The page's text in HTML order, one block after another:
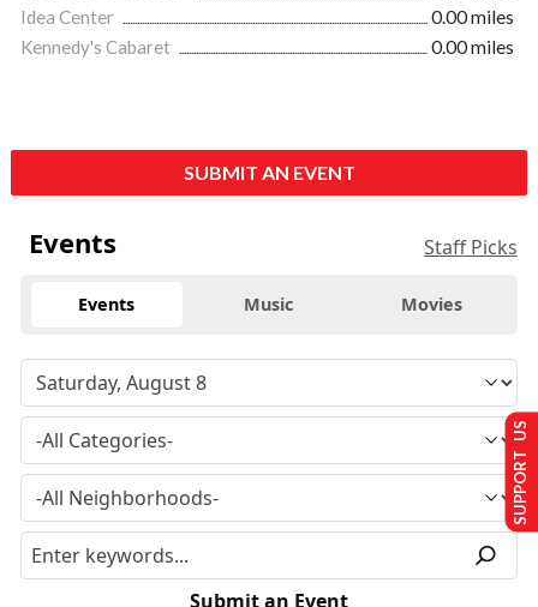
Idea Center
0.00 miles
Kennedy's Cabaret
0.00 miles
SUBMIT AN EVENT
Events Staff Picks
Events Music Movies
Submit an Event
SUPPORT US